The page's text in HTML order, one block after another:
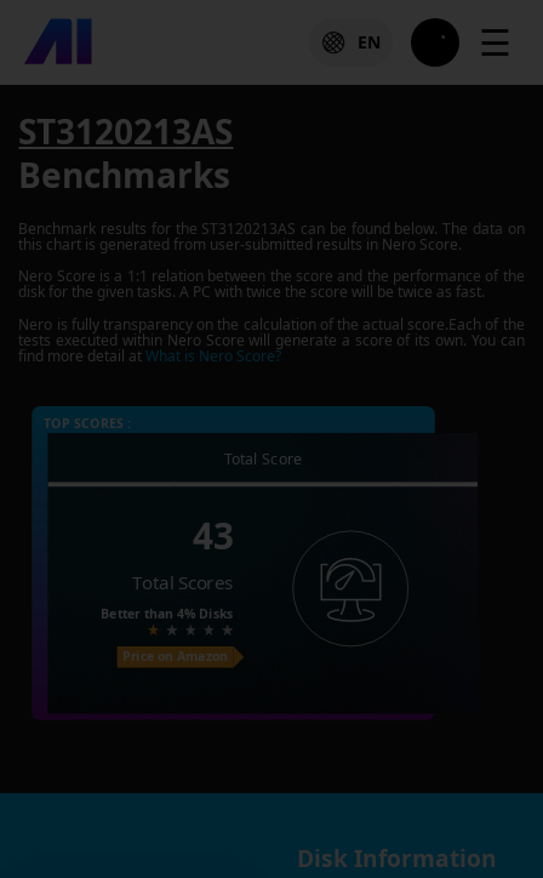
EN ☰
ST3120213AS
Benchmarks
Benchmark results for the ST3120213AS can be found below. The data on
this chart is generated from user-submitted results in Nero Score.
Nero Score is a 1:1 relation between the score and the performance of the
disk for the given tasks. A PC with twice the score will be twice as fast.
Nero is fully transparency on the calculation of the actual score.Each of the
tests executed within Nero Score will generate a score of its own. You can
find more detail atWhat is Nero Score?
TOP SCORES :
Total Score
43
Total Scores
Better than 4% Disks
Price on Amazon
Disk Information